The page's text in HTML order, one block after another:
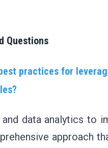
Questions
practices for
and data analytics to
approach